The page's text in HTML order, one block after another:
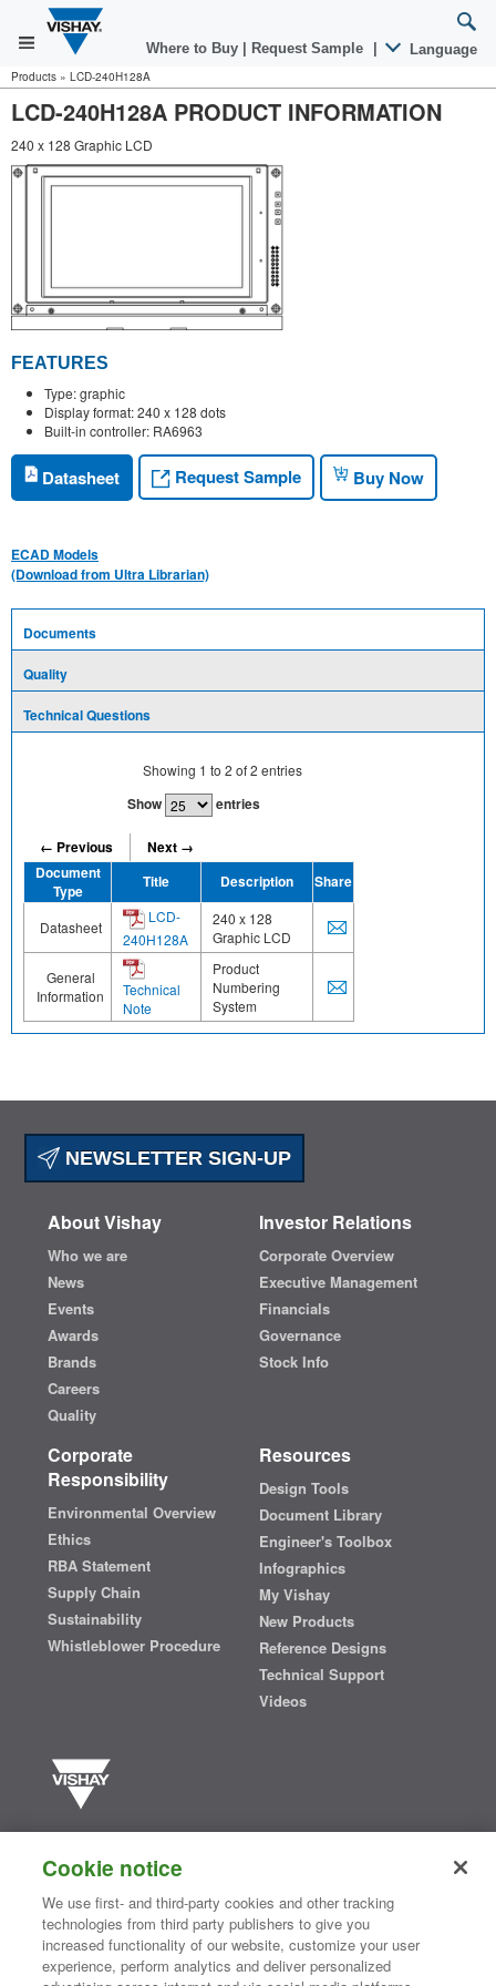
Where to Buy Request Sample Language
Products » LCD-240H128A
LCD-240H128A PRODUCT INFORMATION
240 x 128 Graphic LCD
FEATURES
Type: graphic
Display format: 240 x 128 dots
Built-in controller: RA6963
Datasheet Request Sample Buy Now
ECAD Models
(Download from Ultra Librarian)
Documents
Quality
Technical Questions
Showing 1 to 2 of2 entries
Show entries
← Previous
Next →
Document
Type
Title Description Share
Datasheet
LCD-
240H128A
240 x 128
Graphic LCD
General
Information
Technical
Note
Product
Numbering
System
NEWSLETTER SIGN-UP
About Vishay
Who we are
News
Events
Awards
Brands
Careers
Quality
Investor Relations
Corporate Overview
Executive Management
Financials
Governance
Stock Info
Corporate
Responsibility
Environmental Overview
Ethics
RBA Statement
Supply Chain
Sustainability
Whistleblower Procedure
Resources
Design Tools
Document Library
Engineer's Toolbox
Infographics
My Vishay
New Products
Reference Designs
Technical Support
Videos
semiconductors and passive electronic components that are
essential to innovative designs in the automotive, industrial,
computing, consumer, telecommunications, military, aerospace, and
medical markets. Serving customers worldwide, Vishay isThe DNA
of tech.®
Cookie notice
We use first- and third-party cookies and other tracking
technologies from third party publishers to give you
increased functionality of our website, customize your user
experience, perform analytics and deliver personalized